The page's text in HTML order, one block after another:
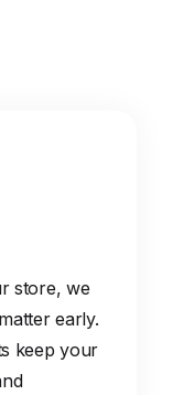
store, we
early.
keep your